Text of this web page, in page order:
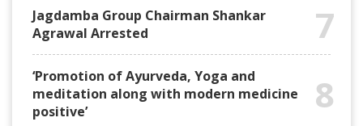
Jagdamba Group Chairman Shankar
Agrawal Arrested
7
‘Promotion of Ayurveda, Yoga and
meditation along with modern medicine
positive’
8